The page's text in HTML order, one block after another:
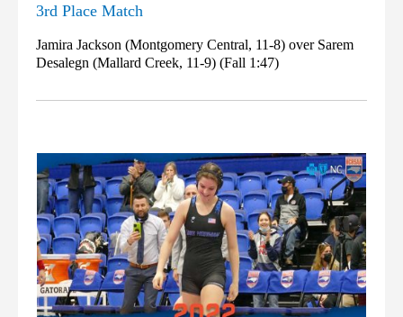
3rd Place Match
Jamira Jackson (Montgomery Central, 11-8) over Sarem
Desalegn (Mallard Creek, 11-9) (Fall 1:47)